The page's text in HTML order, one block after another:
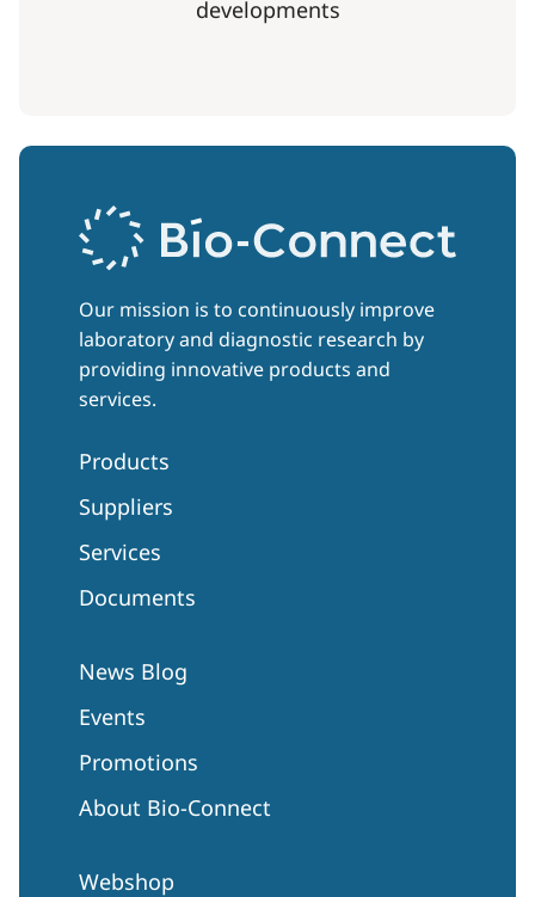
developments
Our mission is to continuously improve
laboratory and diagnostic research by
providing innovative products and
services.
Products
Suppliers
Services
Documents
News Blog
Events
Promotions
About Bio-Connect
Webshop